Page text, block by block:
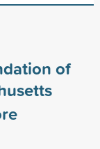
of